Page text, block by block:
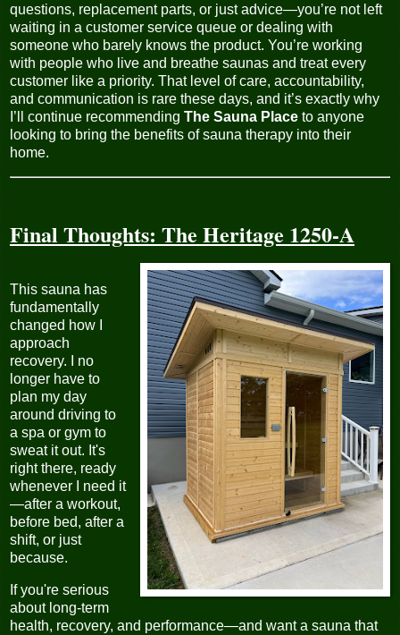
questions, replacement parts, or just advice—you’re not left
waiting in a customer service queue or dealing with
someone who barely knows the product. You’re working
with people who live and breathe saunas and treat every
customer like a priority. That level of care, accountability,
and communication is rare these days, and it’s exactly why
I’ll continue recommending The Sauna Place to anyone
looking to bring the benefits of sauna therapy into their
home.
Final Thoughts: The Heritage 1250-A
This sauna has
fundamentally
changed how I
approach
recovery. I no
longer have to
plan my day
around driving to
a spa or gym to
sweat it out. It's
right there, ready
whenever I need it
—after a workout,
before bed, after a
shift, or just
because.
If you're serious
about long-term
health, recovery, and performance—and want a sauna that